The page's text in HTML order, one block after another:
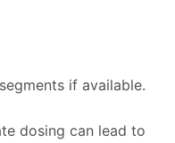
if available.
dosing can lead to